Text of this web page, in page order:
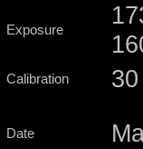
Exposure
Calibration
Date